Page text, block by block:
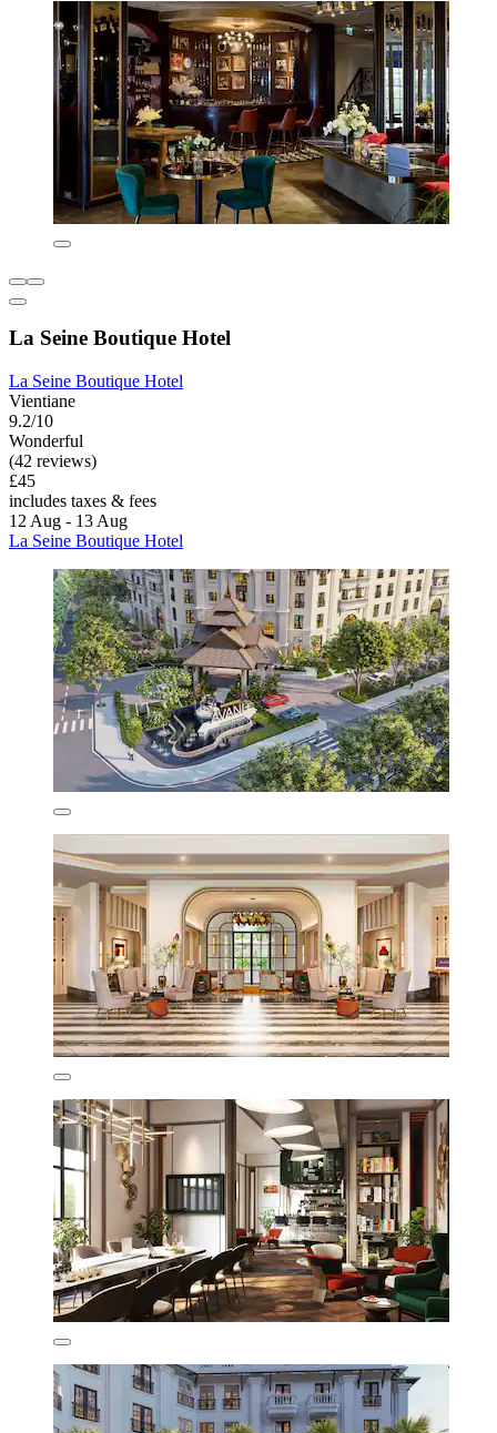
La Seine Boutique Hotel
La Seine Boutique Hotel
Vientiane
9.2/10
Wonderful
(42 reviews)
£45
includes taxes & fees
12 Aug - 13 Aug
La Seine Boutique Hotel